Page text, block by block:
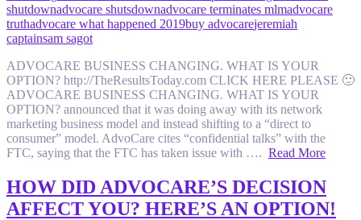
shutdownadvocare shutsdownadvocare terminates mlmadvocare
truthadvocare what happened 2019buy advocarejeremiah
captainsam sagot
ADVOCARE BUSINESS CHANGING. WHAT IS YOUR
OPTION? http://TheResultsToday.com CLICK HERE PLEASE 🙂
ADVOCARE BUSINESS CHANGING. WHAT IS YOUR
OPTION? announced that it was doing away with its network
marketing business model and instead shifting to a “direct to
consumer” model. AdvoCare cites “confidential talks” with the
FTC, saying that the FTC has taken issue with …. Read More
HOW DID ADVOCARE’S DECISION
AFFECT YOU? HERE’S AN OPTION!